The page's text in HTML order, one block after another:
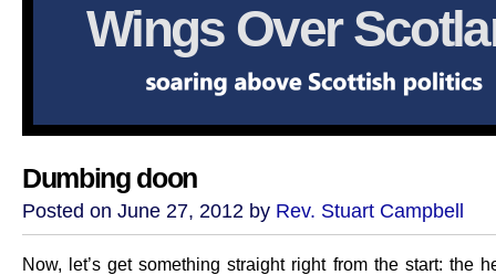
Wings Over
Dumbing doon
Posted on June 27, 2012 by Rev. Stuart Campbell
Now, let’s get something straight right from the start: the